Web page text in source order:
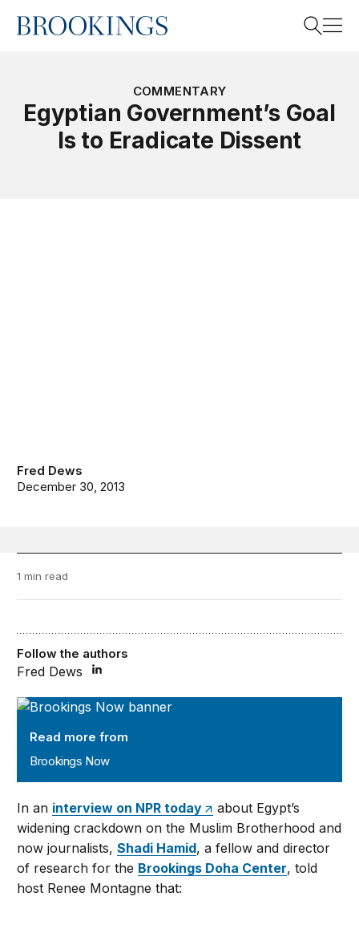
Home
COMMENTARY
Egyptian Government’s Goal
Is to Eradicate Dissent
Fred Dews
December 30, 2013
1 min read
Brookings Now
Read more from
Brookings Now
Follow the authors
Fred Dews
In an interview on NPR today
about Egypt’s
widening crackdown on the Muslim Brotherhood and
now journalists,Shadi Hamid, a fellow and director
of research for the Brookings Doha Center, told
host Renee Montagne that: